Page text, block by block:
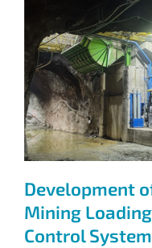
Underground
Chute Remote
Development
Mining
Control System